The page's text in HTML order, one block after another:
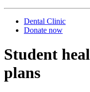
Dental Clinic
Donate now
Student
plans